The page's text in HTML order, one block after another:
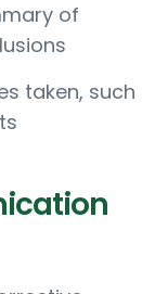
of
taken, such